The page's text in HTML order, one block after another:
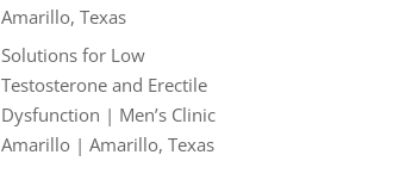
Amarillo, Texas
Solutions for Low
Testosterone and Erectile
Dysfunction | Men’s Clinic
Amarillo | Amarillo, Texas